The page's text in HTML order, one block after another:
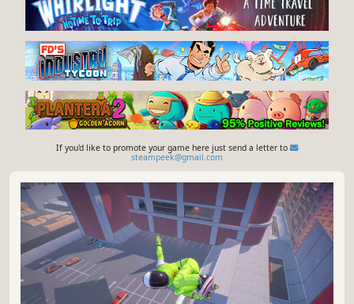
If you'd like to promote your game here just send a letter to
steampeek@gmail.com